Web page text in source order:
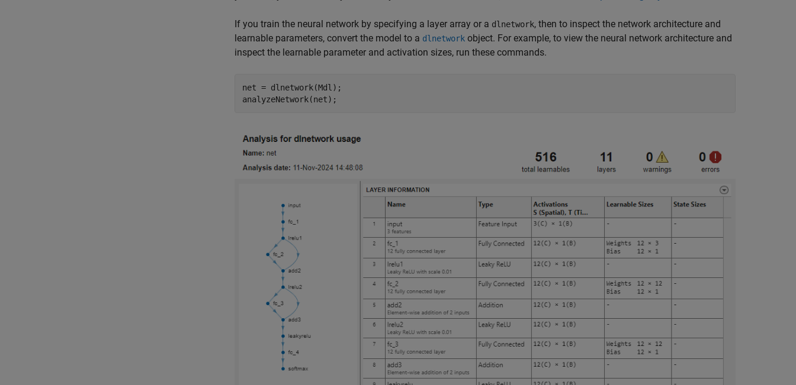
If you train the neural network by specifying a layer array or a dlnetwork, then to inspect the network architecture and
learnable parameters, convert the model to a dlnetwork object. For example, to view the neural network architecture and
inspect the learnable parameter and activation sizes, run these commands.
net = dlnetwork(Mdl);
analyzeNetwork(net);